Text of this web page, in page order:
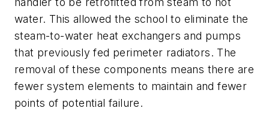
water. This allowed the school to eliminate the
steam-to-water heat exchangers and pumps
that previously fed perimeter radiators. The
removal of these components means there are
fewer system elements to maintain and fewer
points of potential failure.